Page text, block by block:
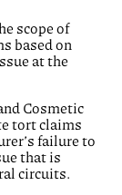
scope of
based on
at the
Cosmetic
tort claims
failure to
that is
circuits.